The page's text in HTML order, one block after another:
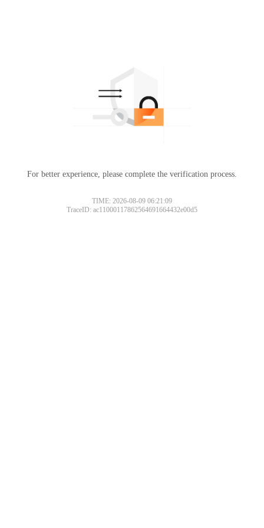
For better experience, please complete the verification process.
TIME: 2026-08-09 06:21:09
TraceID: ac11000117862564691664432e00d5